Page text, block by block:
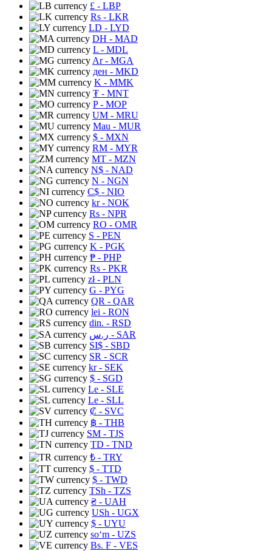
£ - LBP
Rs - LKR
LD - LYD
DH - MAD
L - MDL
Ar- MGA
ден - MKD
K - MMK
₮ - MNT
P- MOP
UM - MRU
Mau - MUR
$ - MXN
RM - MYR
MT - MZN
N$ - NAD
N - NGN
C$ - NIO
kr- NOK
Rs - NPR
RO - OMR
S - PEN
K - PGK
₱ - PHP
Rs - PKR
zł- PLN
G - PYG
QR - QAR
lei - RON
din. - RSD
ر.س - SAR
SI$ - SBD
SR - SCR
kr- SEK
$ - SGD
Le - SLE
Le - SLL
₡ - SVC
฿ - THB
ЅМ - TJS
TD - TND
₺ - TRY
$ - TTD
$ - TWD
TSh - TZS
₴ - UAH
USh - UGX
$ - UYU
soʻm - UZS
Bs. F - VES